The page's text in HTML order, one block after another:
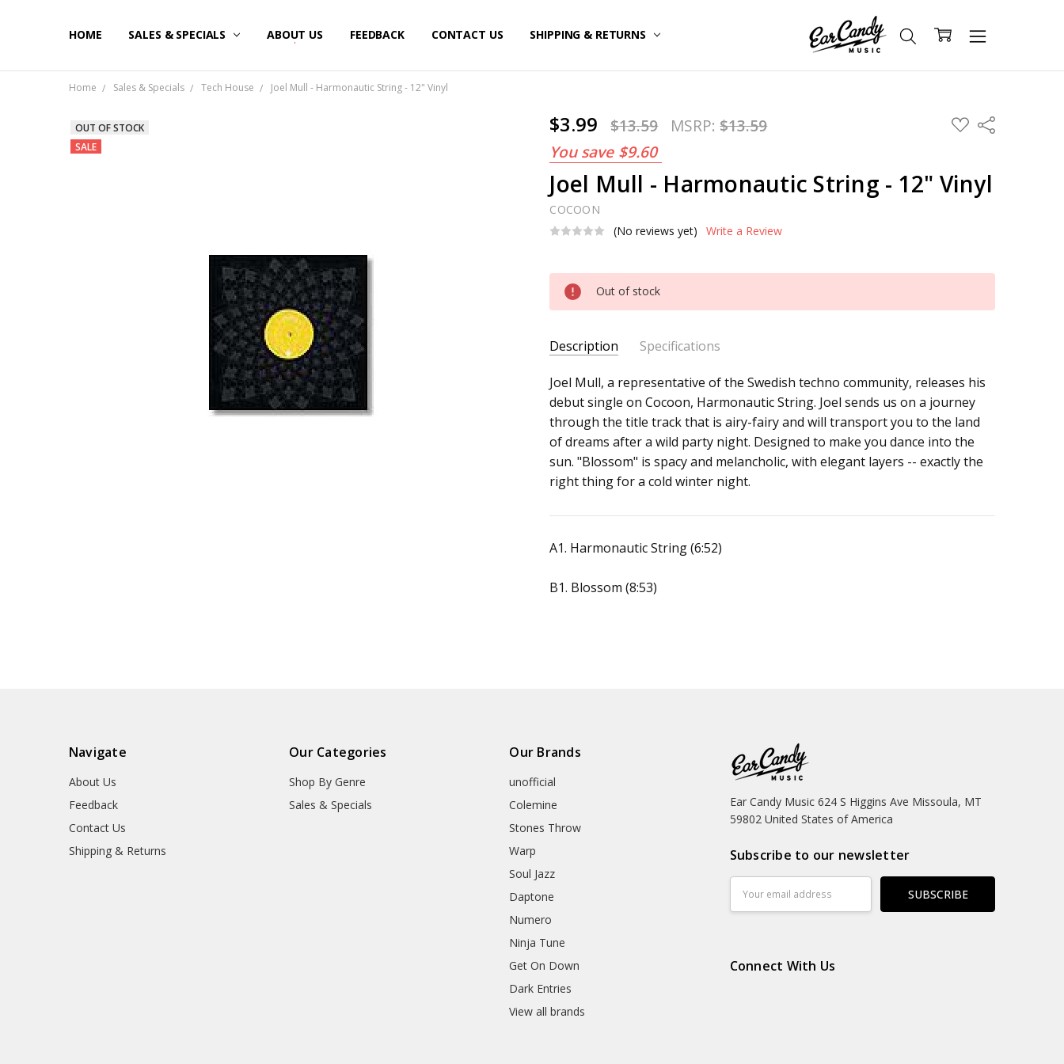
HOME SALES & SPECIALS ABOUT US FEEDBACK CONTACT US SHIPPING & RETURNS
Home Sales & Specials Tech House Joel Mull - Harmonautic String - 12" Vinyl
$3.99 $13.59 MSRP:$13.59
You save $9.60
ADD
TO
Share
Joel Mull - Harmonautic String - 12" Vinyl
COCOON
(No reviews yet)
Write a Review
OUT OF STOCK
SALE
Current
Stock:
Out of stock
Description Specifications
SKU:
200204465916
ALBUM: Harmonautic String
ARTIST: Joel Mull
FORMAT: 12" Vinyl
Joel Mull, a representative of the Swedish techno community, releases his
debut single on Cocoon, Harmonautic String. Joel sends us on a journey
through the title track that is airy-fairy and will transport you to the land
of dreams after a wild party night. Designed to make you dance into the
sun. "Blossom" is spacy and melancholic, with elegant layers -- exactly the
right thing for a cold winter night.
A1. Harmonautic String (6:52)
B1. Blossom (8:53)
Navigate
About Us
Feedback
Contact Us
Shipping & Returns
Our Categories
Shop By Genre
Sales & Specials
Our Brands
unofficial
Colemine
Stones Throw
Warp
Soul Jazz
Daptone
Numero
Ninja Tune
Get On Down
Dark Entries
View all brands
Ear Candy Music 624 S Higgins Ave Missoula, MT
59802 United States of America
Subscribe to our newsletter
Address
Connect With Us